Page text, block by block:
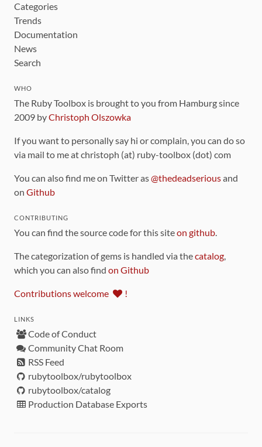
Categories
Trends
Documentation
News
Search
WHO
The Ruby Toolbox is brought to you from Hamburg since
2009 byChristoph Olszowka
If you want to personally say hi or complain, you can do so
via mail to me at christoph (at) ruby-toolbox (dot) com
You can also find me on Twitter as@thedeadseriousand
on Github
CONTRIBUTING
You can find the source code for this siteon github.
The categorization of gems is handled via thecatalog,
which you can also find on Github
Contributions welcome !
LINKS
Code of Conduct
Community Chat Room
RSS Feed
rubytoolbox/rubytoolbox
rubytoolbox/catalog
Production Database Exports